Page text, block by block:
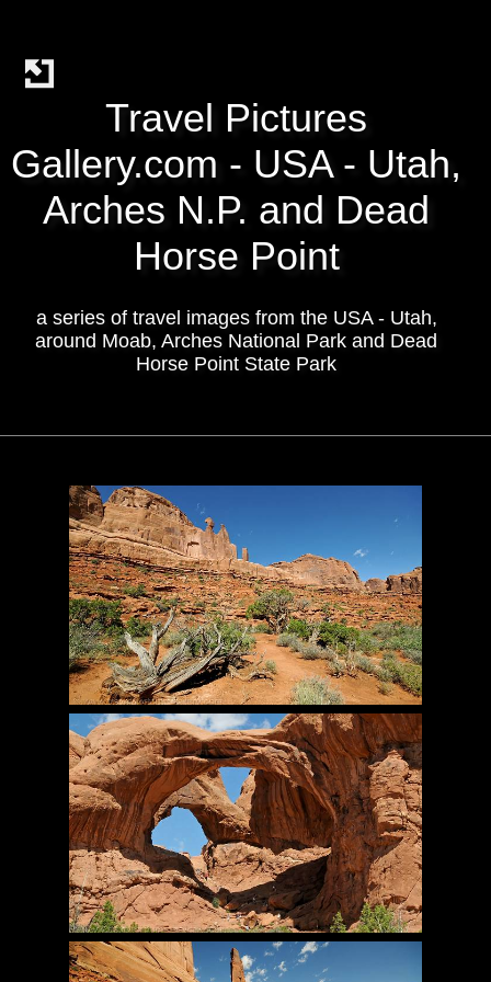
Travel Pictures
Gallery.com - USA - Utah,
Arches N.P. and Dead
Horse Point
a series of travel images from the USA - Utah,
around Moab, Arches National Park and Dead
Horse Point State Park